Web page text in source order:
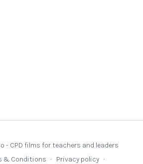
- CPD films for teachers and leaders
& Conditions ∙ Privacy policy ∙